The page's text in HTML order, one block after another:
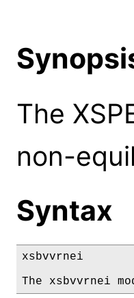
The
non-
Syntax
xsbvvrnei
The xsbvvrnei